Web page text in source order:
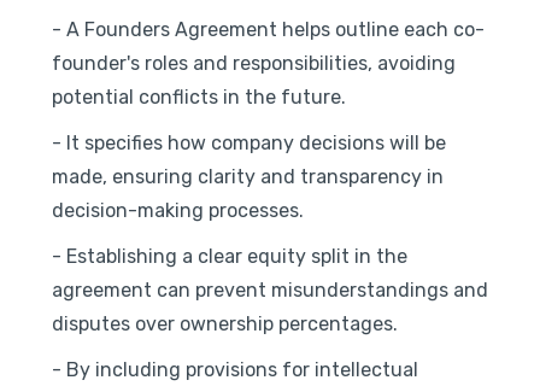
- A Founders Agreement helps outline each co-
founder's roles and responsibilities, avoiding
potential conflicts in the future.
- It specifies how company decisions will be
made, ensuring clarity and transparency in
decision-making processes.
- Establishing a clear equity split in the
agreement can prevent misunderstandings and
disputes over ownership percentages.
- By including provisions for intellectual